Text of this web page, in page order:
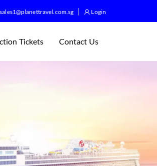
sales1@planettravel.com.sg Login
Tickets Contact Us